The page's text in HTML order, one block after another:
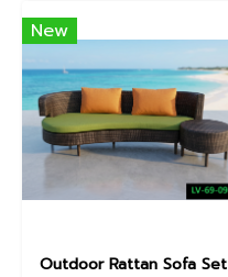
New
Outdoor Rattan Sofa Set